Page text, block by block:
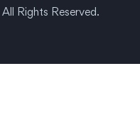
Rights Reserved.